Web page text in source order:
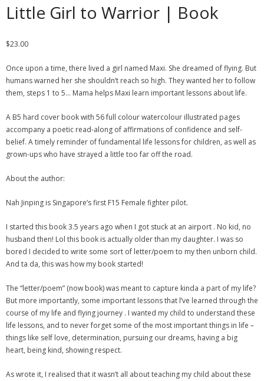
Little Girl to Warrior | Book
$23.00
Once upon a time, there lived a girl named Maxi. She dreamed of flying. But
humans warned her she shouldn’t reach so high. They wanted her to follow
them, steps 1 to 5… Mama helps Maxi learn important lessons about life.
A B5 hard cover book with 56 full colour watercolour illustrated pages
accompany a poetic read-along of affirmations of confidence and self-
belief. A timely reminder of fundamental life lessons for children, as well as
grown-ups who have strayed a little too far off the road.
About the author:
Nah Jinping is Singapore’s first F15 Female fighter pilot.
I started this book 3.5 years ago when I got stuck at an airport . No kid, no
husband then! Lol this book is actually older than my daughter. I was so
bored I decided to write some sort of letter/poem to my then unborn child.
And ta da, this was how my book started!
The “letter/poem” (now book) was meant to capture kinda a part of my life?
But more importantly, some important lessons that l’ve learned through the
course of my life and flying journey . I wanted my child to understand these
life lessons, and to never forget some of the most important things in life –
things like self love, determination, pursuing our dreams, having a big
heart, being kind, showing respect.
As wrote it, I realised that it wasn’t all about teaching my child about these